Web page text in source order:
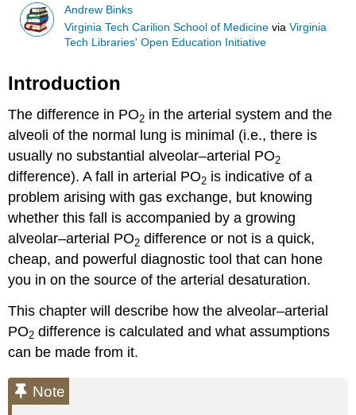
Andrew Binks
Virginia Tech Carilion School of Medicine viaVirginia
Tech Libraries' Open Education Initiative
Introduction
The difference in PO2 in the arterial system and the
alveoli of the normal lung is minimal (i.e., there is
usually no substantial alveolar–arterial PO2
difference). A fall in arterial PO2 is indicative of a
problem arising with gas exchange, but knowing
whether this fall is accompanied by a growing
alveolar–arterial PO2 difference or not is a quick,
cheap, and powerful diagnostic tool that can hone
you in on the source of the arterial desaturation.
This chapter will describe how the alveolar–arterial
PO2 difference is calculated and what assumptions
can be made from it.
Note